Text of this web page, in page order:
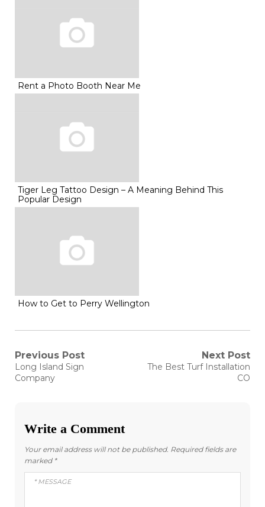
Rent a Photo Booth Near Me
Tiger Leg Tattoo Design – A Meaning Behind This
Popular Design
How to Get to Perry Wellington
Post
navigation
Previous Post
Previous
post:
Long Island Sign
Company
Next Post
Next
The Best Turf Installation
CO
Write a Comment
Your email address will not be published. Required fields are
marked *